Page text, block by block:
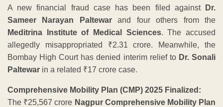
A new financial fraud case has been filed against
Dr.
Sameer Narayan Paltewarand four others from the
Meditrina Institute of Medical Sciences. The accused
allegedly misappropriated ₹2.31 crore. Meanwhile, the
Bombay High Court has denied interim relief to Dr. Sonali
Paltewar in a related ₹17 crore case.
Comprehensive Mobility Plan (CMP) 2025 Finalized:
The ₹25,567 crore Nagpur Comprehensive Mobility Plan